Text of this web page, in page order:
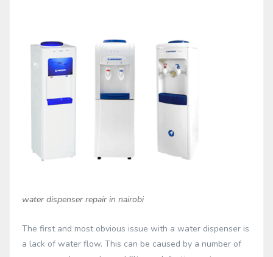
water dispenser repair in nairobi
The first and most obvious issue with a water dispenser is
a lack of water flow. This can be caused by a number of